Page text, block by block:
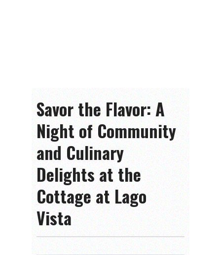
Savor the Flavor: A
Night of Community
and Culinary
Delights at the
Cottage at Lago
Vista